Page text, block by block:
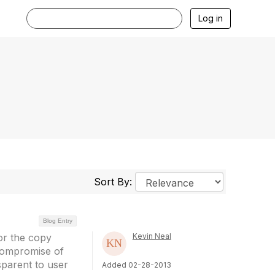
Log in
Sort By:
Blog Entry
the copy
of
to user
Kevin Neal
Added 02-28-2013